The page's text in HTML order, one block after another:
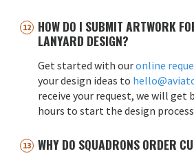
HOW DO I SUBMIT ARTWORK
LANYARD DESIGN?
Get started with ouronline
your design ideas to
receive your request, we will get
hours to start the design
WHY DO SQUADRONS ORDER